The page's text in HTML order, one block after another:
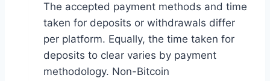
Hiking
South
Korea
The accepted payment methods and time
taken for deposits or withdrawals differ
per platform. Equally, the time taken for
deposits to clear varies by payment
methodology. Non-Bitcoin